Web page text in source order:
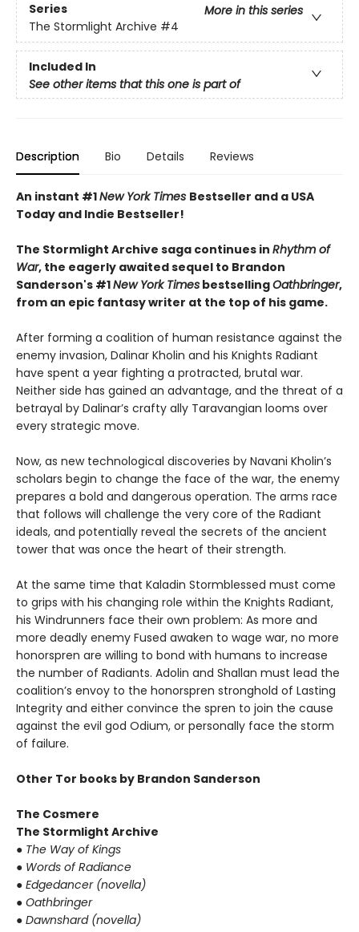
Series
More in this series
The Stormlight Archive #4
Included In
See other items that this one is part of
Description Bio Details Reviews
An instant #1New York Times Bestseller and a USA
Today and Indie Bestseller!
The Stormlight Archive saga continues in Rhythm of
War, the eagerly awaited sequel to Brandon
Sanderson's #1New York Times bestsellingOathbringer,
from an epic fantasy writer at the top of his game.
After forming a coalition of human resistance against the
enemy invasion, Dalinar Kholin and his Knights Radiant
have spent a year fighting a protracted, brutal war.
Neither side has gained an advantage, and the threat of a
betrayal by Dalinar’s crafty ally Taravangian looms over
every strategic move.
Now, as new technological discoveries by Navani Kholin’s
scholars begin to change the face of the war, the enemy
prepares a bold and dangerous operation. The arms race
that follows will challenge the very core of the Radiant
ideals, and potentially reveal the secrets of the ancient
tower that was once the heart of their strength.
At the same time that Kaladin Stormblessed must come
to grips with his changing role within the Knights Radiant,
his Windrunners face their own problem: As more and
more deadly enemy Fused awaken to wage war, no more
honorspren are willing to bond with humans to increase
the number of Radiants. Adolin and Shallan must lead the
coalition’s envoy to the honorspren stronghold of Lasting
Integrity and either convince the spren to join the cause
against the evil god Odium, or personally face the storm
of failure.
Other Tor books by Brandon Sanderson
The Cosmere
The Stormlight Archive
● The Way of Kings
● Words of Radiance
● Edgedancer (novella)
● Oathbringer
● Dawnshard (novella)